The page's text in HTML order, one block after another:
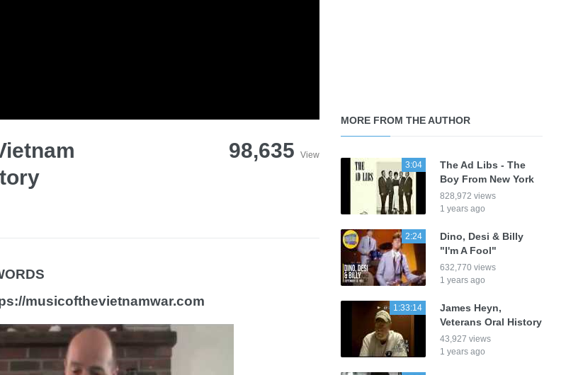
98,635 View
musicofthevietnamwar.com
MORE FROM THE AUTHOR
3:04
The Ad Libs - The
Boy From New York
828,972 views
1 years ago
2:24
Dino, Desi & Billy
"I'm A Fool"
632,770 views
1 years ago
1:33:14
James Heyn,
Veterans Oral History
43,927 views
1 years ago